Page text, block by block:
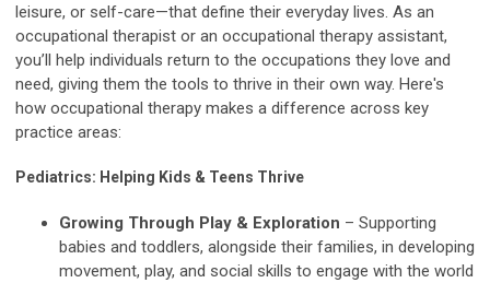
leisure, or self-care—that define their everyday lives. As an
occupational therapist or an occupational therapy assistant,
you’ll help individuals return to the occupations they love and
need, giving them the tools to thrive in their own way. Here's
how occupational therapy makes a difference across key
practice areas:
Pediatrics: Helping Kids & Teens Thrive
Growing Through Play & Exploration – Supporting
babies and toddlers, alongside their families, in developing
movement, play, and social skills to engage with the world